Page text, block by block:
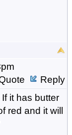
Reply
it has butter
red and it will